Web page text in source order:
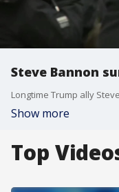
Steve Bannon
Show more
Top